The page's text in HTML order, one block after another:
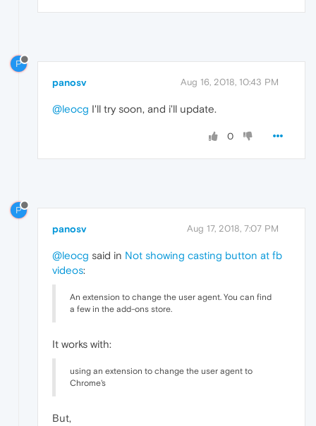
P
panosv Aug 16, 2018, 10:43 PM
@leocg I'll try soon, and i'll update.
0
P
panosv Aug 17, 2018, 7:07 PM
@leocg said in Not showing casting button at fb
videos:
An extension to change the user agent. You can find
a few in the add-ons store.
It works with:
using an extension to change the user agent to
Chrome's
But,